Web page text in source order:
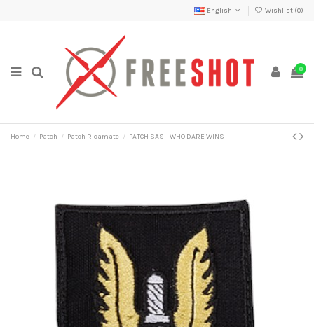
English Wishlist (0)
0
Home Patch Patch Ricamate PATCH SAS - WHO DARE WINS